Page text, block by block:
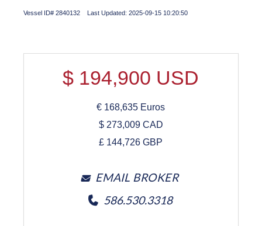
Vessel ID# 2840132 Last Updated: 2025-09-15 10:20:50
$ 194,900 USD
€ 168,635 Euros
$ 273,009CAD
£ 144,726 GBP
EMAIL BROKER
586.530.3318